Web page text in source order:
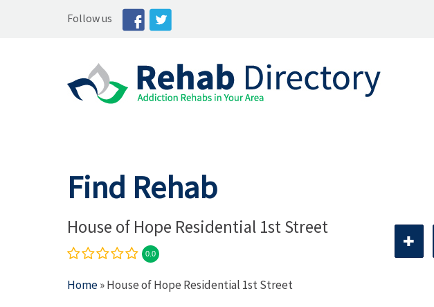
Follow us
Find Rehab
House of Hope Residential 1st Street
0.0
Home» House of Hope Residential 1st Street